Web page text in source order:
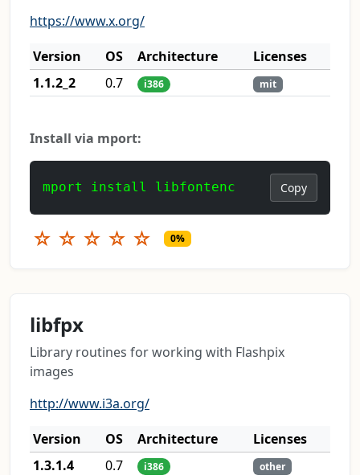
https://www.x.org/
Version
OS Architecture
Licenses
1.1.2_2
0.7 i386 mit
Install via mport:
mport install libfontenc Copy
☆ ☆ ☆ ☆ ☆ 0%
libfpx
Library routines for working with Flashpix
images
http://www.i3a.org/
Version
OS Architecture
Licenses
1.3.1.4
0.7 i386 other